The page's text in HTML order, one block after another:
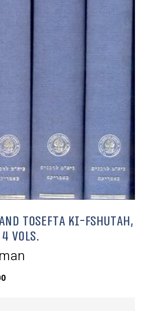
Tosefta Ki-Fshutah,
4 Vols.